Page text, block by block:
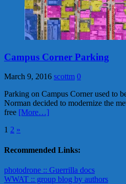
Campus Corner Parking
March 9, 2016 scottm 0
Parking on Campus Corner used to
Norman decided to modernize the
free [More…]
Posts
pagination
1 2 »
Recommended Links:
photodrone :: Guerrilla docs
WWAT :: group blog by authors